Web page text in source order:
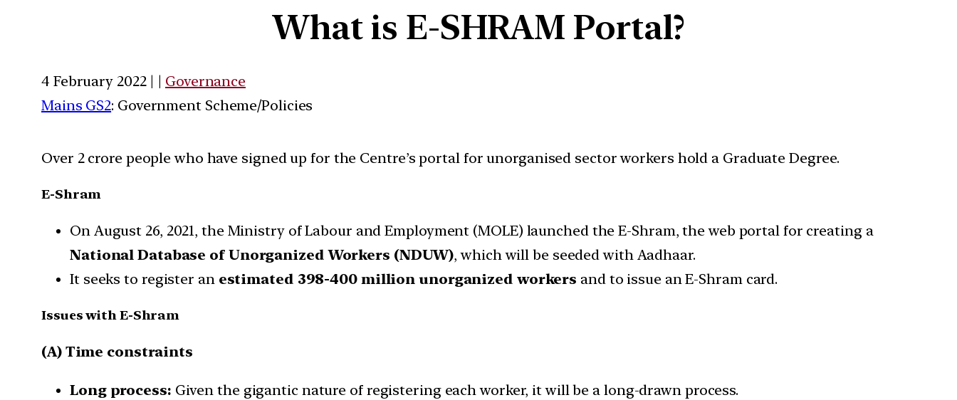
What is E-SHRAM Portal?
4 February 2022 | | Governance
Mains GS2: Government Scheme/Policies
Over 2 crore people who have signed up for the Centre’s portal for unorganised sector workers hold a Graduate Degree.
E-Shram
On August 26, 2021, the Ministry of Labour and Employment (MOLE) launched the E-Shram, the web portal for creating a
National Database of Unorganized Workers (NDUW), which will be seeded with Aadhaar.
It seeks to register an estimated 398-400 million unorganized workers and to issue an E-Shram card.
Issues with E-Shram
(A) Time constraints
Long process: Given the gigantic nature of registering each worker, it will be a long-drawn process.